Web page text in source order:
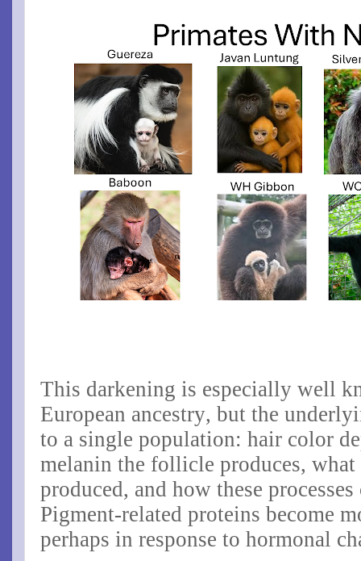
This darkening is especially well
European ancestry, but the
to a single population: hair color
melanin the follicle produces,
produced, and how these
Pigment-related proteins become
perhaps in response to hormonal